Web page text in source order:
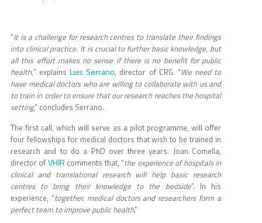
“It is a challenge for research centres to translate their findings
into clinical practice. It is crucial to further basic knowledge, but
all this effort makes no sense if there is no benefit for public
health,” explainsLuis Serrano, director of CRG. “We need to
have medical doctors who are willing to collaborate with us and
to train in order to ensure that our research reaches the hospital
setting,” concludes Serrano.
The first call, which will serve as a pilot programme, will offer
four fellowships for medical doctors that wish to be trained in
research and to do a PhD over three years. Joan Comella,
director of VHIR comments that, “the experience of hospitals in
clinical and translational research will help basic research
centres to bring their knowledge to the bedside”. In his
experience, “together, medical doctors and researchers form a
perfect team to improve public health.”